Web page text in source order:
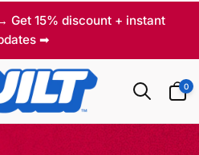
Get 15% discount + instant
➡
0
items